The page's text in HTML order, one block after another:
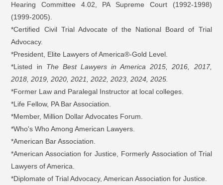
Hearing Committee 4.02, PA Supreme Court (1992-1998)
(1999-2005).
*Certified Civil Trial Advocate of the National Board of Trial
Advocacy.
*President, Elite Lawyers of America®-Gold Level.
*Listed in The Best Lawyers in America 2015, 2016, 2017,
2018, 2019, 2020, 2021, 2022, 2023, 2024, 2025.
*Former Law and Paralegal Instructor at local colleges.
*Life Fellow, PA Bar Association.
*Member, Million Dollar Advocates Forum.
*Who's Who Among American Lawyers.
*American Bar Association.
*American Association for Justice, Formerly Association of Trial
Lawyers of America.
*Diplomate of Trial Advocacy, American Association for Justice.